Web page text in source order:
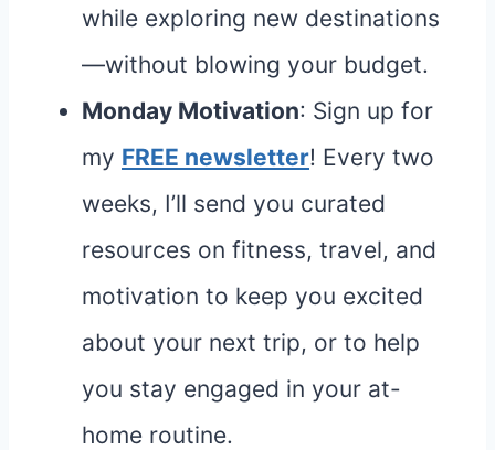
while exploring new destinations
—without blowing your budget.
Monday Motivation: Sign up for
my FREE newsletter! Every two
weeks, I’ll send you curated
resources on fitness, travel, and
motivation to keep you excited
about your next trip, or to help
you stay engaged in your at-
home routine.